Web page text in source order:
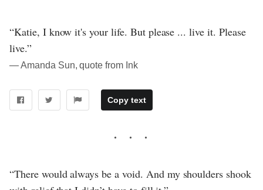
“Katie, I know it's your life. But please ... live it. Please
live.”
― Amanda Sun, quote from Ink
Copy text
“There would always be a void. And my shoulders shook